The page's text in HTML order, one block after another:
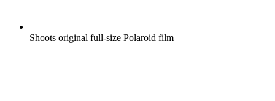
Shoots original full-size Polaroid film